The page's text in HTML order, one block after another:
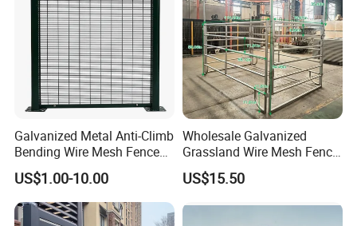
Galvanized Metal Anti-Climb
Bending Wire Mesh Fence
Panel, Heavy Duty Zinc-
Aluminum Steel Security
Fence Frame for Villa &
Construction Protection
US$1.00-10.00
Wholesale Galvanized
Grassland Wire Mesh Fence
/ Sheep / Horse/ Deer/
Farm Livestock Panel Fence
US$15.50